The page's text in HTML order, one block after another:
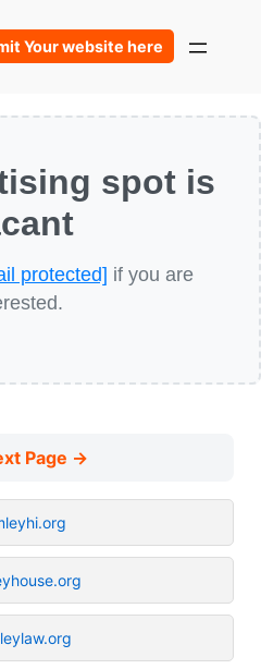
Your website here
spot is
protected] if you are
Page →